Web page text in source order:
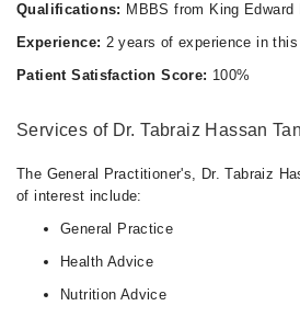
Qualifications: MBBS from King
Experience: 2 years of experience in
Patient Satisfaction Score: 100%
Services of Dr. Tabraiz Hassan
The General Practitioner's, Dr. Tabraiz
of interest include:
General Practice
Health Advice
Nutrition Advice